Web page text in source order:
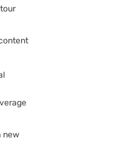
new